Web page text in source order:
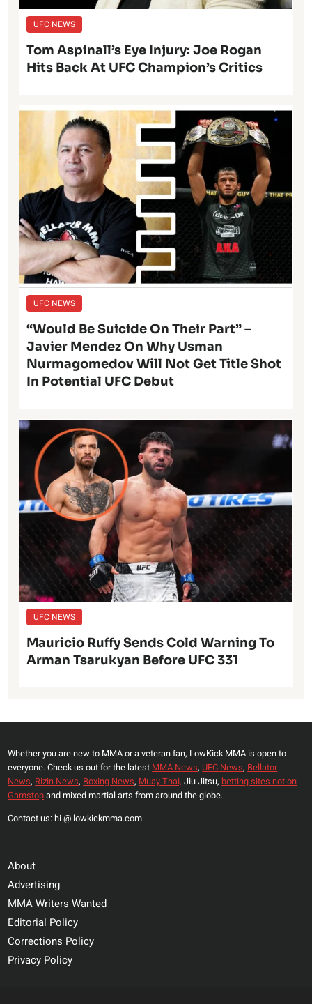
UFC NEWS
Tom Aspinall’s Eye Injury: Joe Rogan
Hits Back At UFC Champion’s Critics
UFC NEWS
“Would Be Suicide On Their Part” –
Javier Mendez On Why Usman
Nurmagomedov Will Not Get Title Shot
In Potential UFC Debut
UFC NEWS
Mauricio Ruffy Sends Cold Warning To
Arman Tsarukyan Before UFC 331
Whether you are new to MMA or a veteran fan, LowKick MMA is open to
everyone. Check us out for the latest MMA News, UFC News, Bellator
News, Rizin News, Boxing News, Muay Thai, Jiu Jitsu, betting sites not on
Gamstopand mixed martial arts from around the globe.
Contact us: hi @ lowkickmma.com
About
Advertising
MMA Writers Wanted
Editorial Policy
Corrections Policy
Privacy Policy